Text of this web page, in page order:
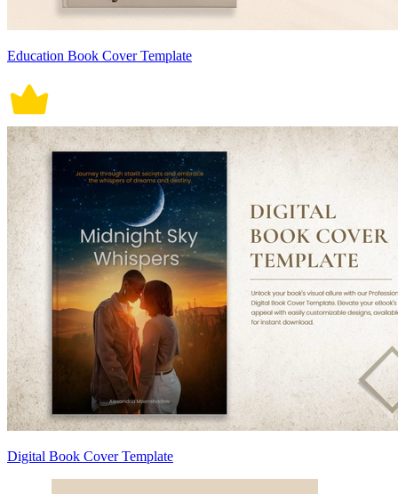
Education Book Cover Template
Digital Book Cover Template